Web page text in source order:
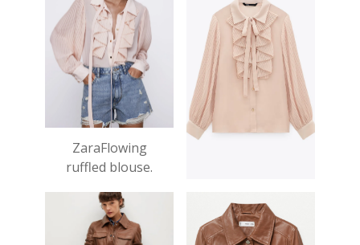
ZaraFlowing
ruffled blouse.
£27.99